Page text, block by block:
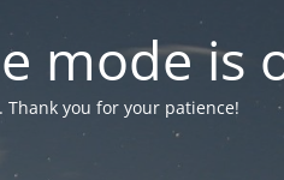
mode is
you for your patience!